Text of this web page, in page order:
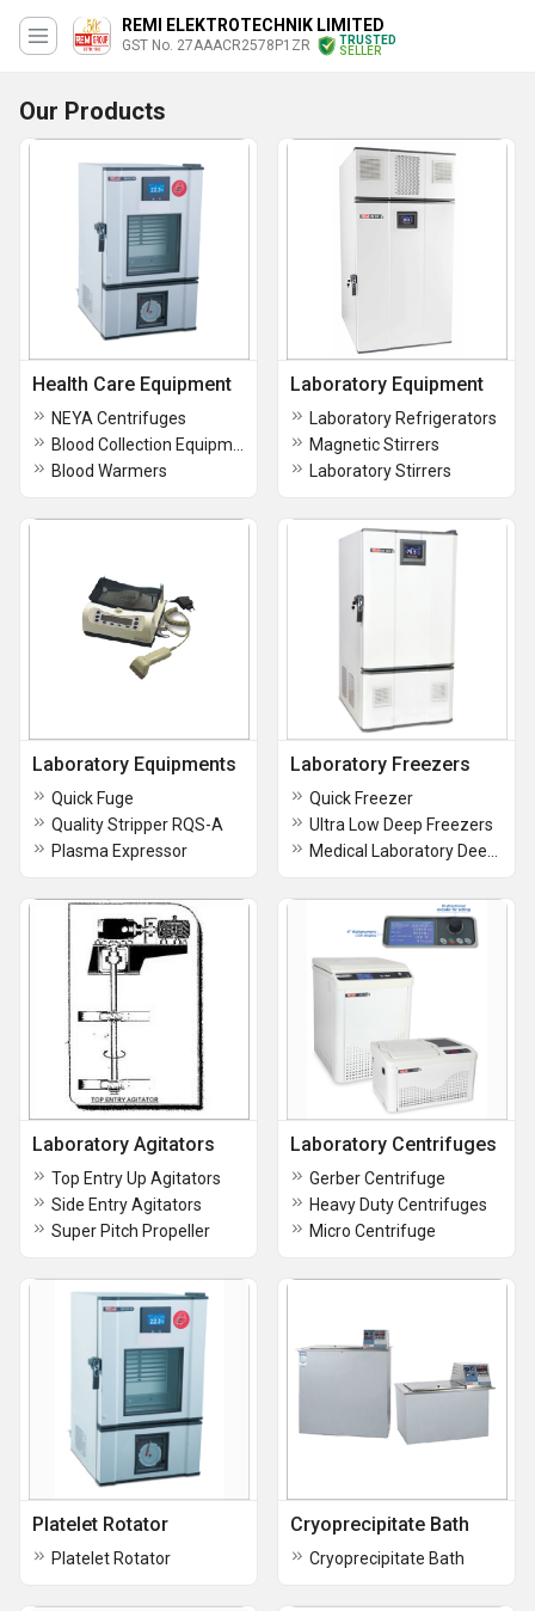
REMI ELEKTROTECHNIK LIMITED
GST No. 27AAACR2578P1ZR
TRUSTED
SELLER
Our Products
Health Care Equipment
NEYA Centrifuges
Blood Warmers
Laboratory Equipment
Laboratory Refrigerators
Magnetic Stirrers
Laboratory Stirrers
Laboratory Equipments
Quick Fuge
Quality Stripper RQS-A
Plasma Expressor
Laboratory Freezers
Quick Freezer
Ultra Low Deep Freezers
Laboratory Agitators
Top Entry Up Agitators
Side Entry Agitators
Super Pitch Propeller
Laboratory Centrifuges
Gerber Centrifuge
Heavy Duty Centrifuges
Micro Centrifuge
Platelet Rotator
Platelet Rotator
Cryoprecipitate Bath
Cryoprecipitate Bath